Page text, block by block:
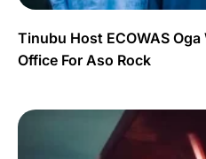
Tinubu Host ECOWAS
Office For Aso Rock